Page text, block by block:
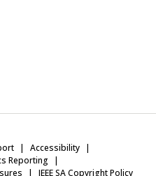
Accessibility
Reporting
IEEE SA Copyright Policy